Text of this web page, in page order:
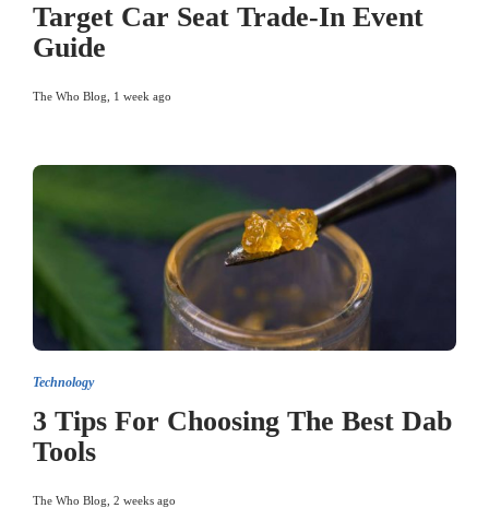
Target Car Seat Trade-In Event
Guide
The Who Blog 1 week ago
Technology
3 Tips For Choosing The Best Dab
Tools
The Who Blog 2 weeks ago